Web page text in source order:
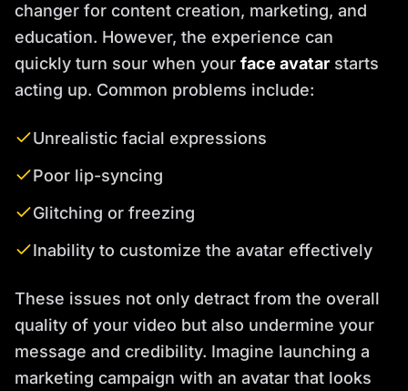
changer for content creation, marketing, and
education. However, the experience can
quickly turn sour when your face avatar starts
acting up. Common problems include:
Unrealistic facial expressions
Poor lip-syncing
Glitching or freezing
Inability to customize the avatar effectively
These issues not only detract from the overall
quality of your video but also undermine your
message and credibility. Imagine launching a
marketing campaign with an avatar that looks